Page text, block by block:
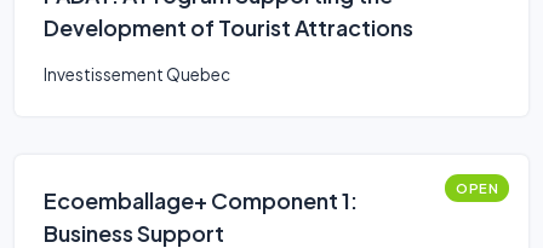
Development of Tourist Attractions
Investissement Quebec
Ecoemballage+ Component 1:
Business Support
OPEN